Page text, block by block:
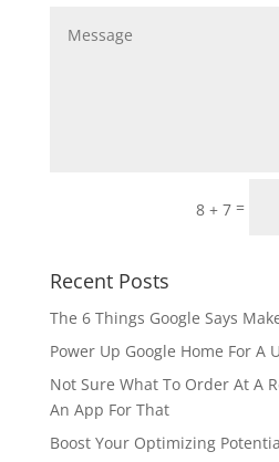
8 + 7 =
Recent Posts
The 6 Things Google Says
Power Up Google Home For A
Not Sure What To Order At A
An App For That
Boost Your Optimizing